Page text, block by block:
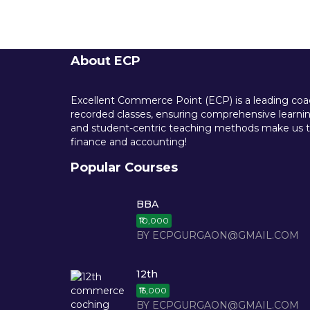
About ECP
Excellent Commerce Point (ECP) is a leading
recorded classes, ensuring comprehensive
and student-centric teaching methods make us
finance and accounting!
Popular Courses
BBA
₹10,000
BY ECPGURGAON@GMAIL.COM
12th
₹15,000
BY ECPGURGAON@GMAIL.COM